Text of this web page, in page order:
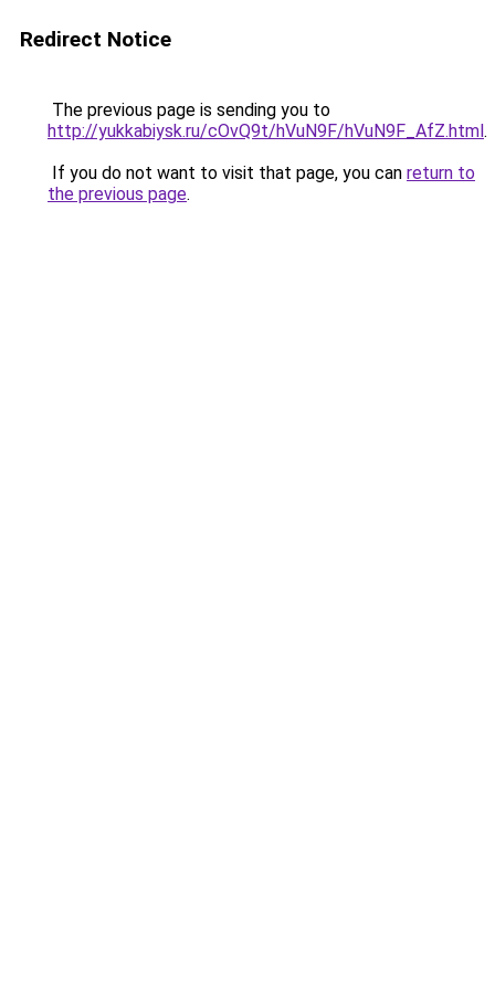
Redirect Notice
The previous page is sending you to
http://yukkabiysk.ru/cOvQ9t/hVuN9F/hVuN9F_AfZ.html.
If you do not want to visit that page, you can return to
the previous page.